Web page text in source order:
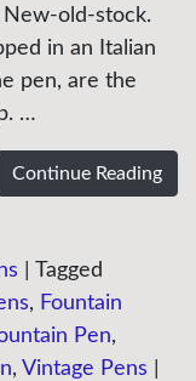
old-stock.
in an Italian
pen, are the
…
Continue Reading
Tagged
, Fountain
Pen,
, Vintage Pens